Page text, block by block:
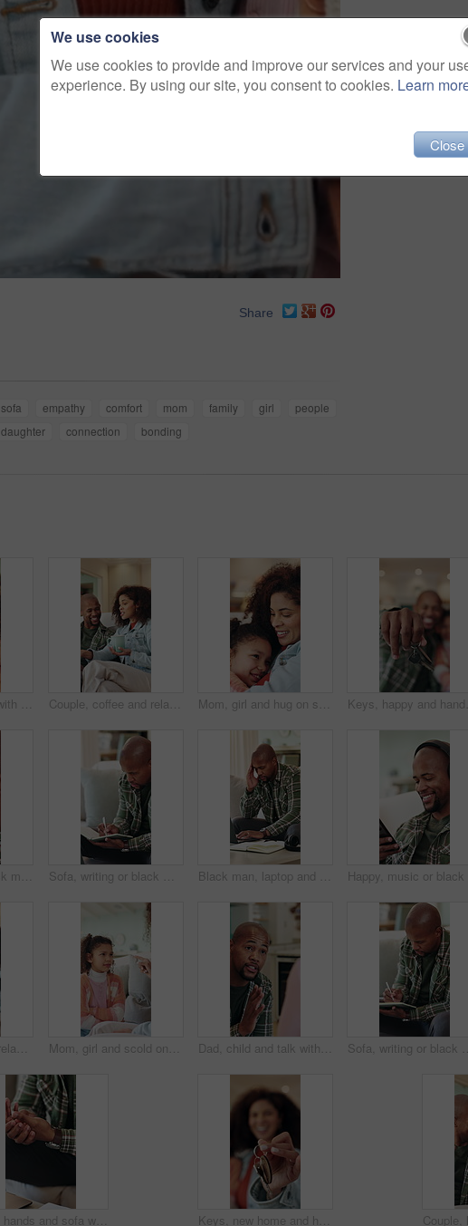
Share
sofa empathy comfort mom family girl
people
daughter connection bonding
We use cookies
We use cookies to provide and improve our services and your
experience. By using our site, you consent to cookies. Learn
Close